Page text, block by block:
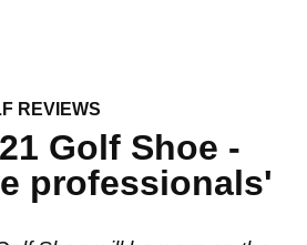
REVIEWS
Golf Shoe -
professionals'